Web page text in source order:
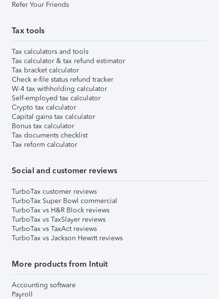
Refer Your Friends
Tax tools
Tax calculators and tools
Tax calculator & tax refund estimator
Tax bracket calculator
Check e-file status refund tracker
W-4 tax withholding calculator
Self-employed tax calculator
Crypto tax calculator
Capital gains tax calculator
Bonus tax calculator
Tax documents checklist
Tax reform calculator
Social and customer reviews
TurboTax customer reviews
TurboTax Super Bowl commercial
TurboTax vs H&R Block reviews
TurboTax vs TaxSlayer reviews
TurboTax vs TaxAct reviews
TurboTax vs Jackson Hewitt reviews
More products from Intuit
Accounting software
Payroll